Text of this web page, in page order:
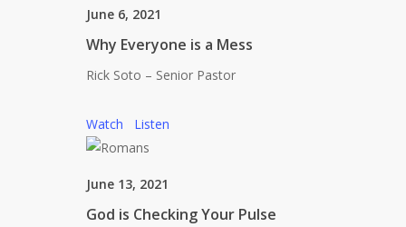
June 6, 2021
Why Everyone is a Mess
Rick Soto – Senior Pastor
Watch Listen
June 13, 2021
God is Checking Your Pulse